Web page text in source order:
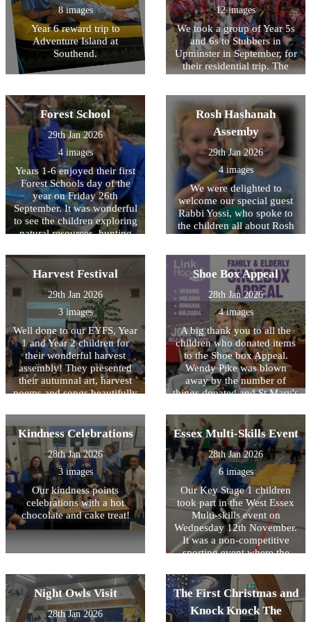
hear back from then soon! It
was wonderful to see the
children so keen to learn
about a different culture and
history that was different to
their own.
done to all the children who
came along and represented
HOPS.
8 images
Year 6 reward trip to
Adventure Island at
Southend.
12 images
We took a group of Year 5s
and 6s to Stubbers in
Upminster in September, for
their residential trip. The
excellent manners
throughout and were a joy to
take away! Myself, and the
other staff, were so proud of
their willingness to have a
go at all activities, despite
being nervous or unsure.
The activities included
camping, the high ropes,
paddle boarding, banana
boats, archery and laser tag.
experienced things for the
first time and were so proud
of what they achieved. It
was also lovely to see the
children forming new
friendships and supporting
each other to succeed. The
children were an absolute
pleasure to take and
represented HOPS better
than we have ever seen
before!
Forest School
29th Jan 2026
4 images
Years 1-6 enjoyed their first
Forest Schools day of the
year on Friday 26th
September. It was wonderful
to see the children exploring
natural resources, hunting
some very rare Stag beetles.
Rosh Hashanah
Assemby
29th Jan 2026
4 images
We were delighted to
welcome our special guest
Rabbi Yossi, who spoke to
the children all about Rosh
items that are used during
the festival including a
shofar, prayer book, kiddish
cup and a ?tallit which is a
prayer shawl.?
Harvest Festival
29th Jan 2026
3 images
Well done to our EYFS, Year
1 and Year 2 children for
their wonderful harvest
assembly! They presented
their autumnal art, harvest
poems and songs beautifully
smiles.
Shoe Box Appeal
28th Jan 2026
4 images
A big thank you to all the
children who donated items
to the Shoe box Appeal.
Wendy Pike was blown
away by the number of
things donated and St Mary's
on Sunday which will now
be sent overseas to needy
families. A big thank you to
Bonnie in Ash Class and
Sam in Maple Class who
went along to the church to
help pack the boxes.
Wonderful community spirit
shown by the children of
HOPS!
Kindness Celebrations
28th Jan 2026
3 images
Our kindness points
celebrations with a hot
chocolate and cake treat!
Essex Multi-Skills Event
28th Jan 2026
6 images
Our Key Stage 1 children
took part in the West Essex
Multi-skills event on
Wednesday 12th November.
It was a non-competitive
sporting event where the
obstacles and races to take
part and were able to
showcase their athletics
skills alongside other
Night Owls Visit
28th Jan 2026
The First Christmas and
Knock Knock The